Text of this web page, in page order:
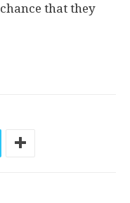
that they